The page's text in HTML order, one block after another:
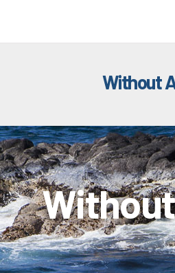
Without
TRANSPORTATION
OPTIONS
WITHOUT A CAR
TRAVEL WITH